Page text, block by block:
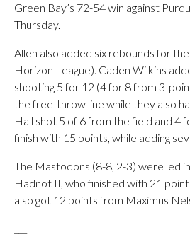
Green Bay’s 72-54 win against
Thursday.
Allen also added six rebounds for
Horizon League). Caden Wilkins
shooting 5 for 12 (4 for 8 from 3-
the free-throw line while they also
Hall shot 5 of 6 from the field and 4
finish with 15 points, while adding
The Mastodons (8-8, 2-3) were led
Hadnot II, who finished with 21
also got 12 points from Maximus